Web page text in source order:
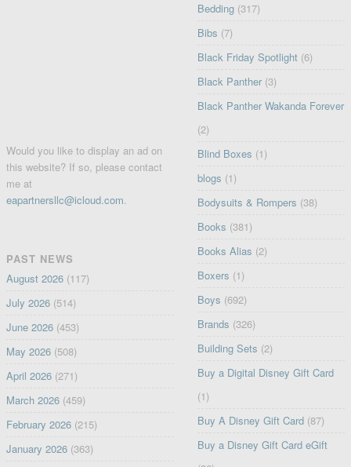
Would you like to display an ad on
this website? If so, please contact
me at
eapartnersllc@icloud.com.
PAST NEWS
August 2026(117)
July 2026(514)
June 2026(453)
May 2026(508)
April 2026(271)
March 2026(459)
February 2026(215)
January 2026(363)
Bedding (317)
Bibs (7)
Black Friday Spotlight (6)
Black Panther (3)
Black Panther Wakanda Forever
(2)
Blind Boxes (1)
blogs (1)
Bodysuits & Rompers (38)
Books (381)
Books Alias (2)
Boxers (1)
Boys (692)
Brands (326)
Building Sets (2)
Buy a Digital Disney Gift Card
(1)
Buy A Disney Gift Card (87)
Buy a Disney Gift Card eGift